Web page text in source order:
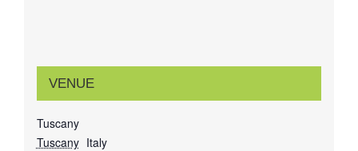
VENUE
Tuscany
Tuscany Italy